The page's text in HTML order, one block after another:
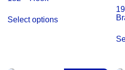
Select optionsproduct